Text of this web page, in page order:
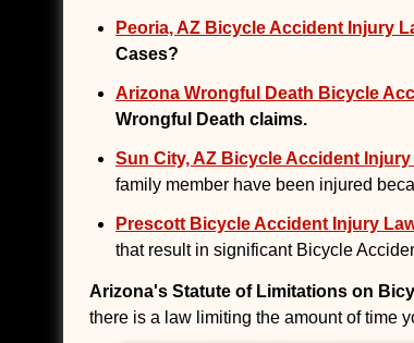
Peoria, AZ Bicycle Accident Injury
Cases?
Arizona Wrongful Death Bicycle
Wrongful Death claims.
Sun City, AZ Bicycle Accident Injury
family member have been injured
Prescott Bicycle Accident Injury
that result in significant Bicycle
Arizona's Statute of Limitations on
there is a law limiting the amount of time